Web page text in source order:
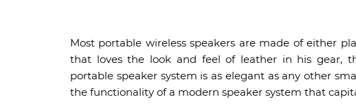
Most portable wireless speakers are made of either
that loves the look and feel of leather in his gear,
portable speaker system is as elegant as any other
the functionality of a modern speaker system that